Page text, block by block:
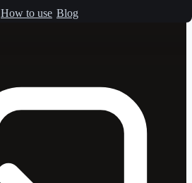
How to use Blog